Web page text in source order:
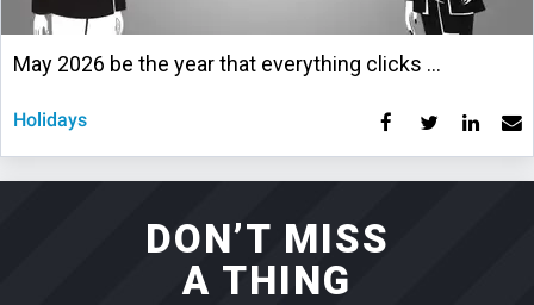
May 2026 be the year that everything clicks …
Holidays
DON’T MISS
A THING